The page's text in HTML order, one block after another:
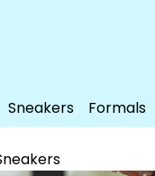
Sneakers Formals